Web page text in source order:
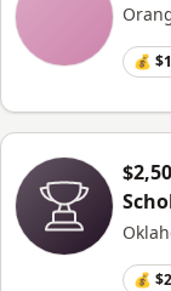
💰
💰